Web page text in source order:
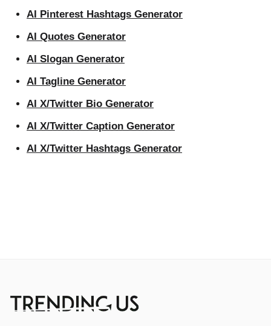
AI Pinterest Hashtags Generator
AI Quotes Generator
AI Slogan Generator
AI Tagline Generator
AI X/Twitter Bio Generator
AI X/Twitter Caption Generator
AI X/Twitter Hashtags Generator